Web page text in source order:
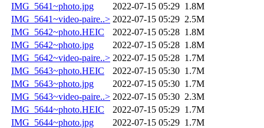
IMG_5641~photo.jpg
2022-07-15 05:29 1.8M
IMG_5641~video-paire..> 2022-07-15 05:29 2.5M
IMG_5642~photo.HEIC
2022-07-15 05:28 1.8M
IMG_5642~photo.jpg
2022-07-15 05:28 1.8M
IMG_5642~video-paire..> 2022-07-15 05:28 1.7M
IMG_5643~photo.HEIC
2022-07-15 05:30 1.7M
IMG_5643~photo.jpg
2022-07-15 05:30 1.7M
IMG_5643~video-paire..> 2022-07-15 05:30 2.3M
IMG_5644~photo.HEIC
2022-07-15 05:29 1.7M
IMG_5644~photo.jpg
2022-07-15 05:29 1.7M